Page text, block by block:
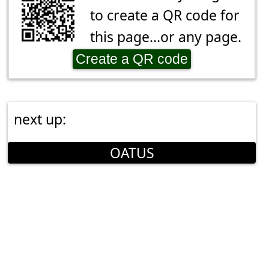
to create a QR code for
this page...or any page.
Create a QR code
next up:
OATUS